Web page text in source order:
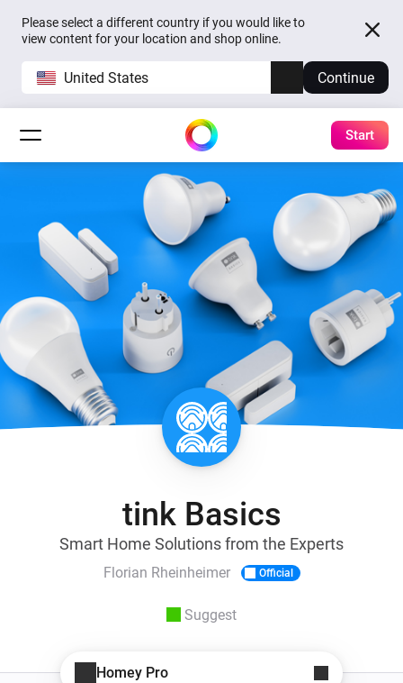
Please select a different country if you would like to
view content for your location and shop online.
United States Continue
Start
tink Basics
Smart Home Solutions from the Experts
Florian Rheinheimer Official
Suggest
Homey Pro